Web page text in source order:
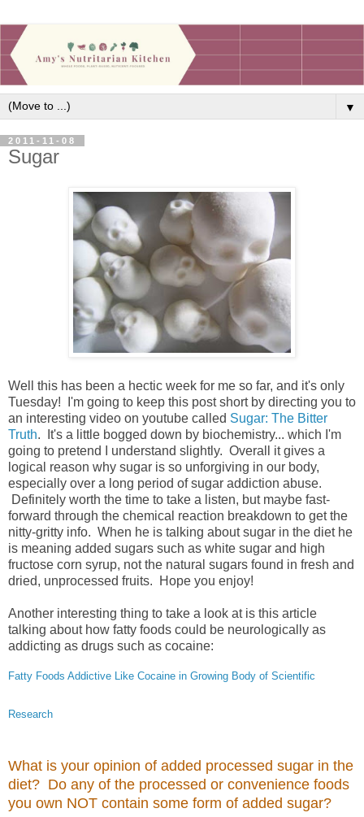
▼
2011-11-08
Sugar
Well this has been a hectic week for me so far, and it's only
Tuesday! I'm going to keep this post short by directing you to
an interesting video on youtube called Sugar: The Bitter
Truth. It's a little bogged down by biochemistry... which I'm
going to pretend I understand slightly. Overall it gives a
logical reason why sugar is so unforgiving in our body,
especially over a long period of sugar addiction abuse.
Definitely worth the time to take a listen, but maybe fast-
forward through the chemical reaction breakdown to get the
nitty-gritty info. When he is talking about sugar in the diet he
is meaning added sugars such as white sugar and high
fructose corn syrup, not the natural sugars found in fresh and
dried, unprocessed fruits. Hope you enjoy!
Another interesting thing to take a look at is this article
talking about how fatty foods could be neurologically as
addicting as drugs such as cocaine:
Fatty Foods Addictive Like Cocaine in Growing Body of Scientific
Research
What is your opinion of added processed sugar in the
diet? Do any of the processed or convenience foods
you own NOT contain some form of added sugar?